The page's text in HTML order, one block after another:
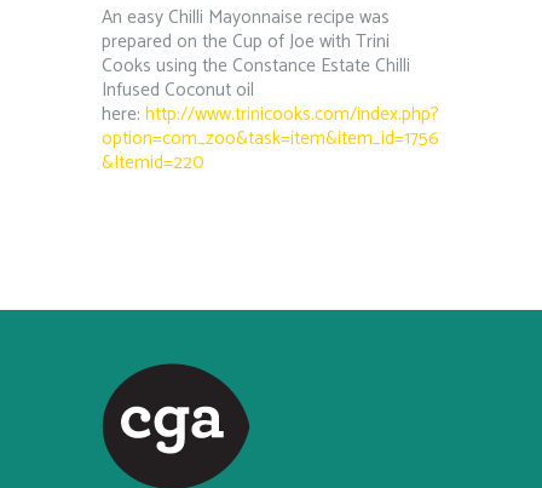
An easy Chilli Mayonnaise recipe was
prepared on the Cup of Joe with Trini
Cooks using the Constance Estate Chilli
Infused Coconut oil
here: http://www.trinicooks.com/index.php?
option=com_zoo&task=item&item_id=1756
&Itemid=220